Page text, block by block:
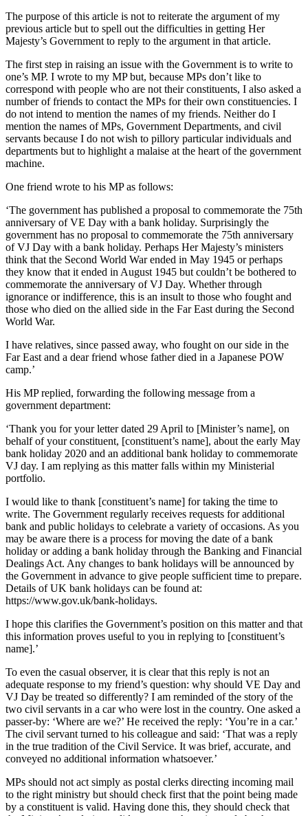
The purpose of this article is not to reiterate the argument of my
previous article but to spell out the difficulties in getting Her
Majesty’s Government to reply to the argument in that article.
The first step in raising an issue with the Government is to write to
one’s MP. I wrote to my MP but, because MPs don’t like to
correspond with people who are not their constituents, I also asked a
number of friends to contact the MPs for their own constituencies. I
do not intend to mention the names of my friends. Neither do I
mention the names of MPs, Government Departments, and civil
servants because I do not wish to pillory particular individuals and
departments but to highlight a malaise at the heart of the government
machine.
One friend wrote to his MP as follows:
‘The government has published a proposal to commemorate the 75th
anniversary of VE Day with a bank holiday. Surprisingly the
government has no proposal to commemorate the 75th anniversary
of VJ Day with a bank holiday. Perhaps Her Majesty’s ministers
think that the Second World War ended in May 1945 or perhaps
they know that it ended in August 1945 but couldn’t be bothered to
commemorate the anniversary of VJ Day. Whether through
ignorance or indifference, this is an insult to those who fought and
those who died on the allied side in the Far East during the Second
World War.
I have relatives, since passed away, who fought on our side in the
Far East and a dear friend whose father died in a Japanese POW
camp.’
His MP replied, forwarding the following message from a
government department:
‘Thank you for your letter dated 29 April to [Minister’s name], on
behalf of your constituent, [constituent’s name], about the early May
bank holiday 2020 and an additional bank holiday to commemorate
VJ day. I am replying as this matter falls within my Ministerial
portfolio.
I would like to thank [constituent’s name] for taking the time to
write. The Government regularly receives requests for additional
bank and public holidays to celebrate a variety of occasions. As you
may be aware there is a process for moving the date of a bank
holiday or adding a bank holiday through the Banking and Financial
Dealings Act. Any changes to bank holidays will be announced by
the Government in advance to give people sufficient time to prepare.
Details of UK bank holidays can be found at:
https://www.gov.uk/bank-holidays.
I hope this clarifies the Government’s position on this matter and that
this information proves useful to you in replying to [constituent’s
name].’
To even the casual observer, it is clear that this reply is not an
adequate response to my friend’s question: why should VE Day and
VJ Day be treated so differently? I am reminded of the story of the
two civil servants in a car who were lost in the country. One asked a
passer-by: ‘Where are we?’ He received the reply: ‘You’re in a car.’
The civil servant turned to his colleague and said: ‘That was a reply
in the true tradition of the Civil Service. It was brief, accurate, and
conveyed no additional information whatsoever.’
MPs should not act simply as postal clerks directing incoming mail
to the right ministry but should check first that the point being made
by a constituent is valid. Having done this, they should check that